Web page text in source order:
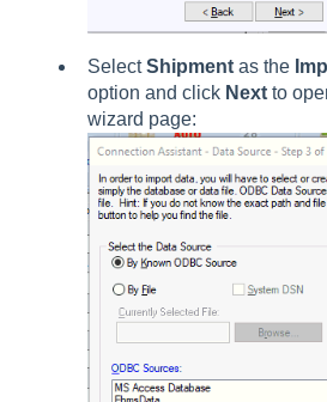
SelectShipment as the
option and click Next to
wizard page: